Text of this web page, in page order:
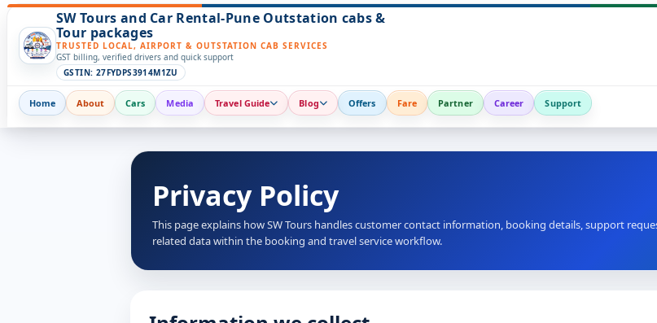
SW Tours and Car Rental-Pune Outstation cabs &
Tour packages
TRUSTED LOCAL, AIRPORT & OUTSTATION CAB SERVICES
GST billing, verified drivers and quick support
GSTIN: 27FYDPS3914M1ZU
Home About Cars Media Travel Guide Blog Offers Fare Partner Career Support
Privacy Policy
This page explains how SW Tours handles customer contact information, booking details, support
related data within the booking and travel service workflow.